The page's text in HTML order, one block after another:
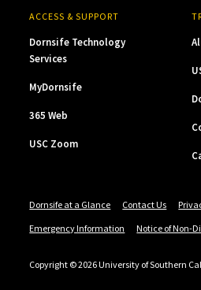
ACCESS & SUPPORT
Dornsife Technology
Services
MyDornsife
365 Web
USC Zoom
Dornsife at a Glance Contact Us
Emergency Information
Notice of Non-
Copyright © 2026 University of Southern